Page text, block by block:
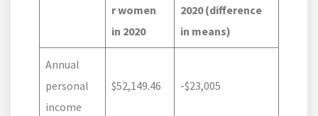
r women
in 2020
2020 (difference
in means)
Annual
personal
income
$52,149.46 -$23,005